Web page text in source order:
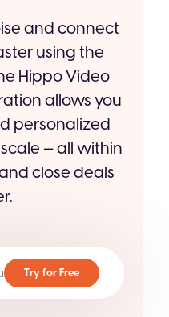
and connect
using the
Hippo Video
allows you
personalized
— all within
close deals